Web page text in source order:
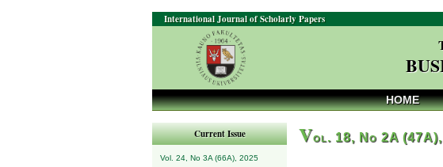
International Journal of Scholarly Papers
HOME
Current Issue
Vol. 24, No 3A (66A), 2025
Vol. 18, No 2A